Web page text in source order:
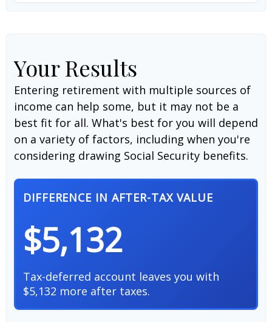
Your Results
Entering retirement with multiple sources of
income can help some, but it may not be a
best fit for all. What's best for you will depend
on a variety of factors, including when you're
considering drawing Social Security benefits.
DIFFERENCE IN AFTER-TAX VALUE
$5,132
Tax-deferred account leaves you with
$5,132 more after taxes.